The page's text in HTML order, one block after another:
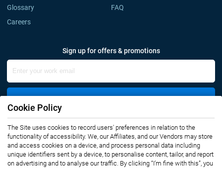
Glossary
FAQ
Careers
Sign up for offers & promotions
Connect with us
Cookie Policy
The Site uses cookies to record users' preferences in relation to the
functionality of accessibility. We, our Affiliates, and our Vendors may store
and access cookies on a device, and process personal data including
unique identifiers sent by a device, to personalise content, tailor, and report
on advertising and to analyse our traffic. By clicking “I’m fine with this”, you